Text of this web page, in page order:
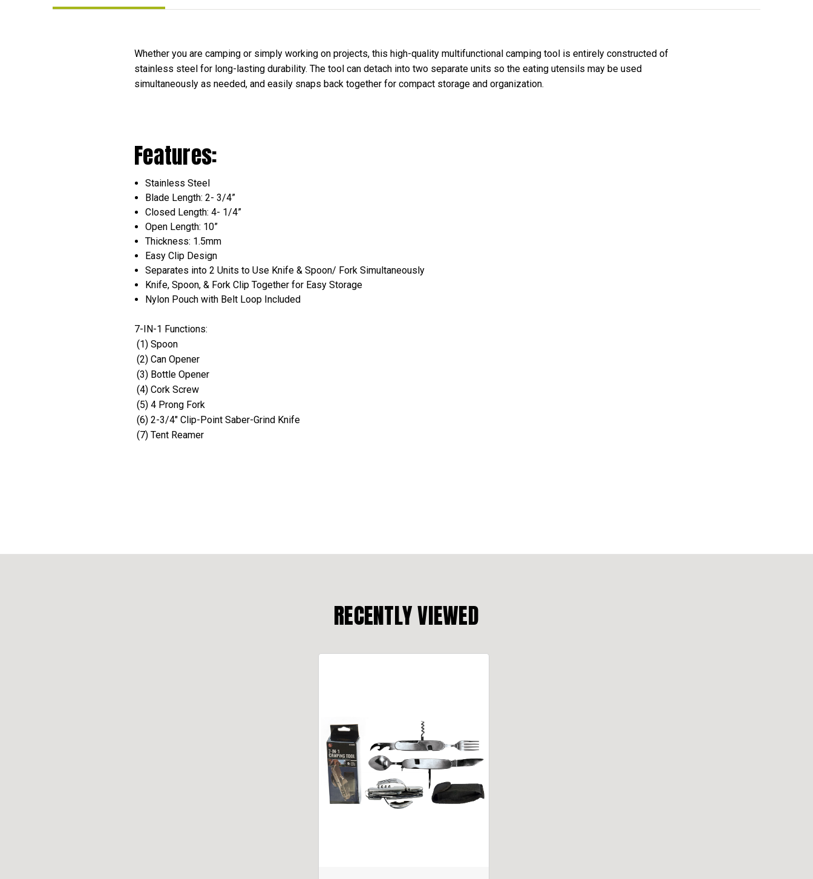
Whether you are camping or simply working on projects, this high-quality multifunctional camping tool is entirely constructed of
stainless steel for long-lasting durability. The tool can detach into two separate units so the eating utensils may be used
simultaneously as needed, and easily snaps back together for compact storage and organization.
Features:
Stainless Steel
Blade Length: 2- 3/4”
Closed Length: 4- 1/4”
Open Length: 10”
Thickness: 1.5mm
Easy Clip Design
Separates into 2 Units to Use Knife & Spoon/ Fork Simultaneously
Knife, Spoon, & Fork Clip Together for Easy Storage
Nylon Pouch with Belt Loop Included
7-IN-1 Functions:
(1) Spoon
(2) Can Opener
(3) Bottle Opener
(4) Cork Screw
(5) 4 Prong Fork
(6) 2-3/4" Clip-Point Saber-Grind Knife
(7) Tent Reamer
RECENTLY VIEWED